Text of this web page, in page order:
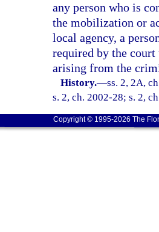
any person who is
the mobilization or
local agency, a
required by the
arising from the
History.—ss. 2, 2A,
s. 2, ch. 2002-28; s. 2,
Copyright © 1995-2026 The